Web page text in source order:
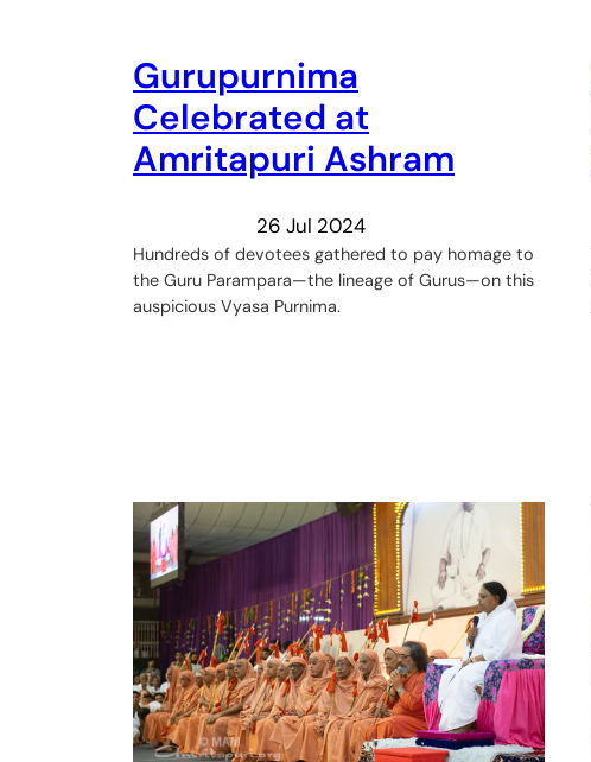
Gurupurnima
Celebrated at
Amritapuri Ashram
26 Jul 2024
Hundreds of devotees gathered to pay homage to
the Guru Parampara—the lineage of Gurus—on this
auspicious Vyasa Purnima.